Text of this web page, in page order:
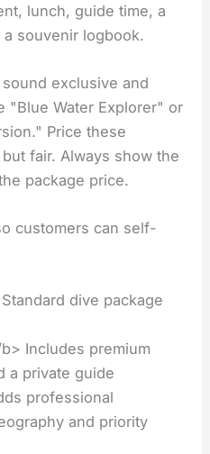
lunch, guide time, a
souvenir logbook.
exclusive and
"Blue Water Explorer" or
Price these
fair. Always show the
package price.
customers can self-
dive package
Includes premium
a private guide
professional
and priority